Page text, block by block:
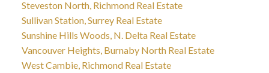
Steveston North, Richmond Real Estate
Sullivan Station, Surrey Real Estate
Sunshine Hills Woods, N. Delta Real Estate
Vancouver Heights, Burnaby North Real Estate
West Cambie, Richmond Real Estate